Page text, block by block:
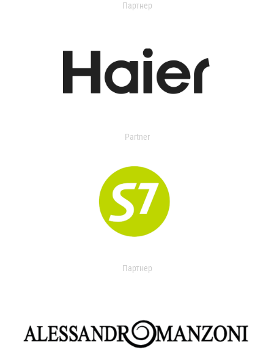
Партнер
Partner
Партнер